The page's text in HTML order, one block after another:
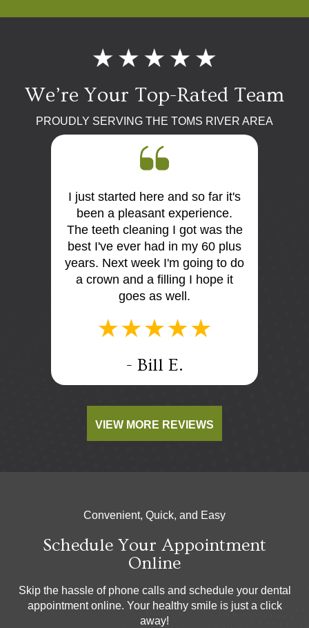
We’re Your Top-Rated Team
PROUDLY SERVING THE TOMS RIVER AREA
I just started here and so far it's
been a pleasant experience.
The teeth cleaning I got was the
best I've ever had in my 60 plus
years. Next week I'm going to do
a crown and a filling I hope it
goes as well.
- Bill E.
VIEW MORE REVIEWS
Convenient, Quick, and Easy
Schedule Your Appointment
Online
Skip the hassle of phone calls and schedule your dental
appointment online. Your healthy smile is just a click
away!